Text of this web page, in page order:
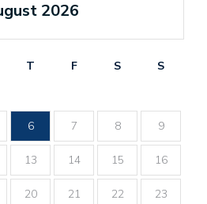
2026
T F S
S
6 7 8 9
13 14 15 16
20 21 22 23